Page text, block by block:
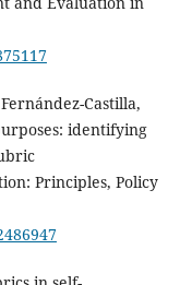
Castilla,
identifying
Principles, Policy